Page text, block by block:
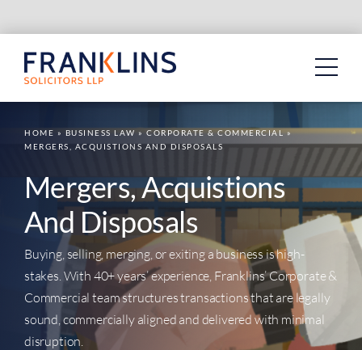
to
content
HOME » BUSINESS LAW » CORPORATE & COMMERCIAL
»
MERGERS, ACQUISTIONS AND DISPOSALS
Mergers, Acquistions
And Disposals
Buying, selling, merging, or exiting a business is high-
stakes. With 40+ years’ experience, Franklins’ Corporate &
Commercial team structures transactions that are legally
sound, commercially aligned and delivered with minimal
disruption.